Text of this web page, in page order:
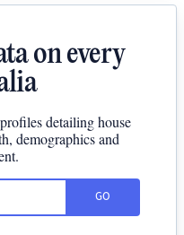
on every
detailing house
demographics and
GO